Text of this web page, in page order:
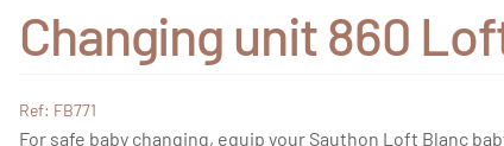
Changing unit 860
Ref: FB771
For safe baby changing, equip your Sauthon Loft Blanc